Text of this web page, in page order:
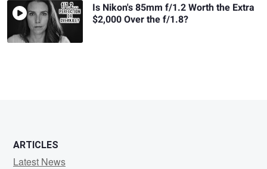
Is Nikon's 85mm f/1.2 Worth the Extra
$2,000 Over the f/1.8?
ARTICLES
Latest News